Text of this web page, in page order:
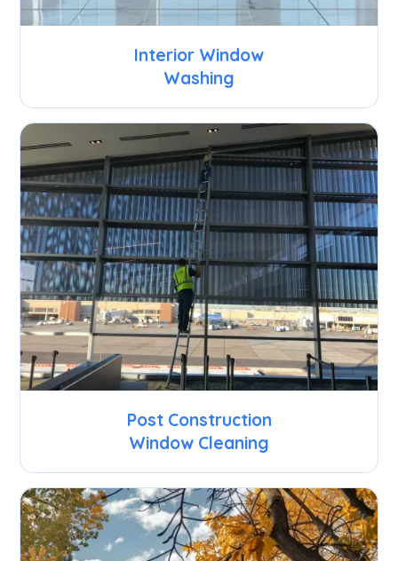
Interior Window
Washing
Post Construction
Window Cleaning